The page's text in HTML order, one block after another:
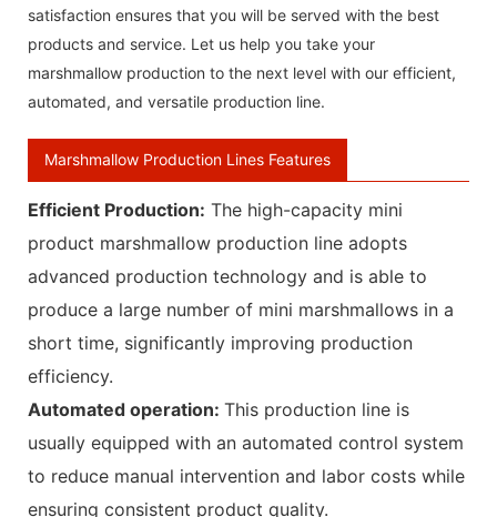
satisfaction ensures that you will be served with the best
products and service. Let us help you take your
marshmallow production to the next level with our efficient,
automated, and versatile production line.
Marshmallow Production Lines Features
Efficient Production‌: The high-capacity mini
product marshmallow production line adopts
advanced production technology and is able to
produce a large number of mini marshmallows in a
short time, significantly improving production
efficiency.
Automated operation‌: This production line is
usually equipped with an automated control system
to reduce manual intervention and labor costs while
ensuring consistent product quality.